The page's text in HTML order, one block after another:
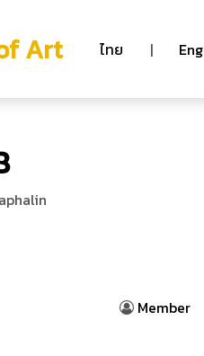
Art ไทย | Eng
Member